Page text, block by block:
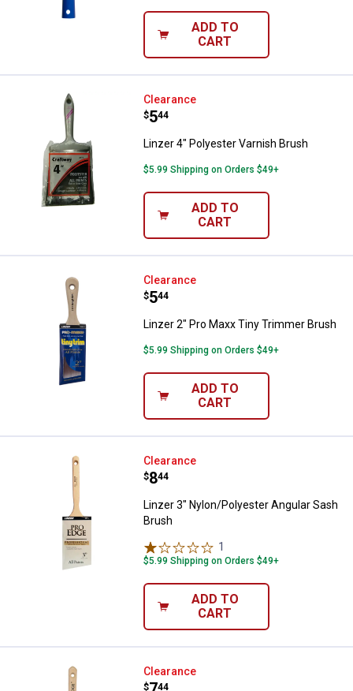
ADD TO
CART
Linzer 4" Polyester Varnish Brush
Clearance
Price:
$5
. 44
Linzer 4" Polyester Varnish Brush
$5.99 Shipping on Orders $49+
ADD TO
CART
Linzer 2" Pro Maxx Tiny Trimmer
Clearance
Price:
$5
. 44
Linzer 2" Pro Maxx Tiny Trimmer Brush
$5.99 Shipping on Orders $49+
ADD TO
CART
Linzer 3" Nylon/Polyester
Clearance
Price:
$8
. 44
Linzer 3" Nylon/Polyester Angular Sash
Brush
1
$5.99 Shipping on Orders $49+
ADD TO
CART
Linzer 2.5" Polyester Blend
Clearance
$ 44